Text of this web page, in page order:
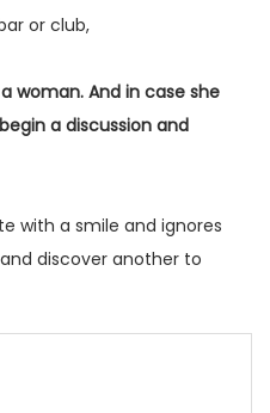
or club,
woman. And in case she
a discussion and
with a smile and ignores
discover another to